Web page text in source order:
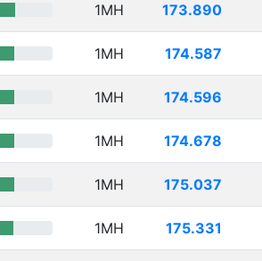
1MH 173.890
1MH 174.587
1MH 174.596
1MH 174.678
1MH 175.037
1MH 175.331